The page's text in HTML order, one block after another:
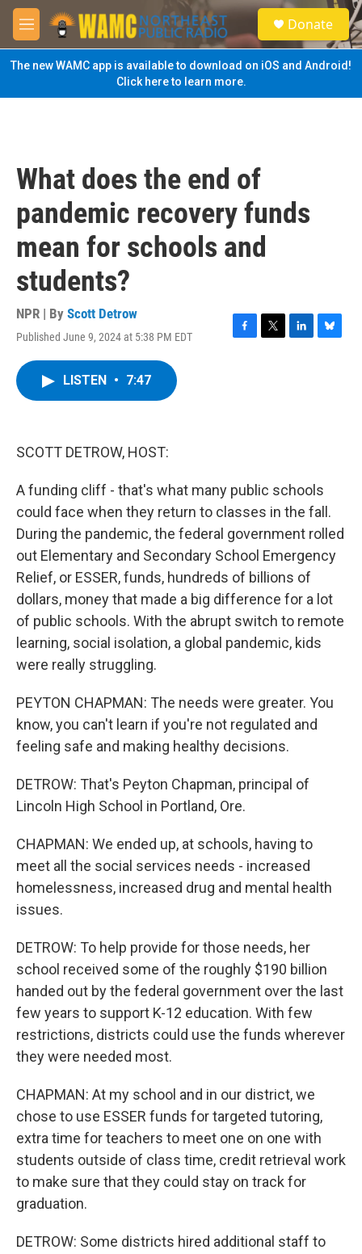
Skip to main content
M
e
n
u
S
e
a
Donate
The new WAMC app is available to download on iOS and Android!
Click here to learn more.
What does the end of
pandemic recovery funds
mean for schools and
students?
NPR | By Scott Detrow
Published June 9, 2024 at 5:38 PM EDT
F
T
L
B
LISTEN • 7:47
SCOTT DETROW, HOST:
A funding cliff - that's what many public schools
could face when they return to classes in the fall.
During the pandemic, the federal government rolled
out Elementary and Secondary School Emergency
Relief, or ESSER, funds, hundreds of billions of
dollars, money that made a big difference for a lot
of public schools. With the abrupt switch to remote
learning, social isolation, a global pandemic, kids
were really struggling.
PEYTON CHAPMAN: The needs were greater. You
know, you can't learn if you're not regulated and
feeling safe and making healthy decisions.
DETROW: That's Peyton Chapman, principal of
Lincoln High School in Portland, Ore.
CHAPMAN: We ended up, at schools, having to
meet all the social services needs - increased
homelessness, increased drug and mental health
issues.
DETROW: To help provide for those needs, her
school received some of the roughly $190 billion
handed out by the federal government over the last
few years to support K-12 education. With few
restrictions, districts could use the funds wherever
they were needed most.
CHAPMAN: At my school and in our district, we
chose to use ESSER funds for targeted tutoring,
extra time for teachers to meet one on one with
students outside of class time, credit retrieval work
to make sure that they could stay on track for
graduation.
DETROW: Some districts hired additional staff to